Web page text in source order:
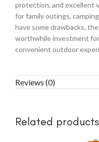
protection, and excellent
for family outings,
have some drawbacks,
worthwhile investment
convenient outdoor
Reviews (0)
Related products